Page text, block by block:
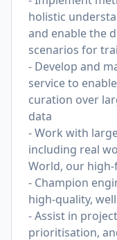
holistic
and enable the
scenarios for
- Develop and
service to
curation over
data
- Work with
including real
World, our
- Champion
high-quality,
- Assist in
prioritisation,